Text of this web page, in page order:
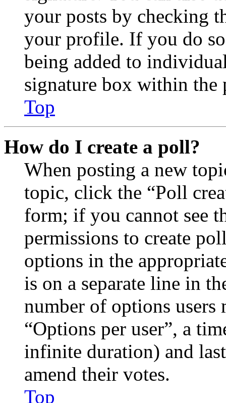
your posts by checking
your profile. If you do
being added to
signature box within the
Top
How do I create a poll?
When posting a new
topic, click the “Poll
form; if you cannot see
permissions to create
options in the
is on a separate line in
number of options
“Options per user”, a
infinite duration) and
amend their votes.
Top